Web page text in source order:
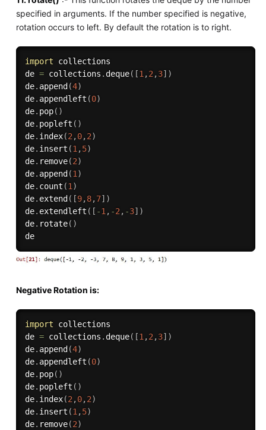
specified in arguments. If the number specified is negative,
rotation occurs to left. By default the rotation is to right.
import collections
de = collections . deque( [1 ,2 ,3] )
de. append (4)
de. appendleft (0)
de. pop( )
de. popleft ( )
de. index(2 ,0,2)
de. insert (1 ,5)
de. remove(2)
de. append (1 )
de. count (1 )
de. extend ( [9,8,7] )
de. extendleft ( [ -1 , -2 , -3] )
de. rotate( )
de
Negative Rotation is:
import collections
de = collections . deque( [1,2,3] )
de. append (4)
de. appendleft (0)
de. pop( )
de. popleft ( )
de. index(2,0,2)
de. insert (1,5)
de. remove(2)